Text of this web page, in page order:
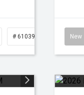
# 61039238 New